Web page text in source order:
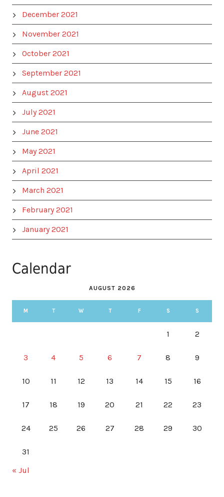
December 2021
November 2021
October 2021
September 2021
August 2021
July 2021
June 2021
May 2021
April 2021
March 2021
February 2021
January 2021
Calendar
AUGUST 2026
M T W T F S S
1 2
3 4 5 6 7 8 9
10 11 12 13 14 15 16
17 18 19 20 21 22 23
24 25 26 27 28 29 30
31
« Jul